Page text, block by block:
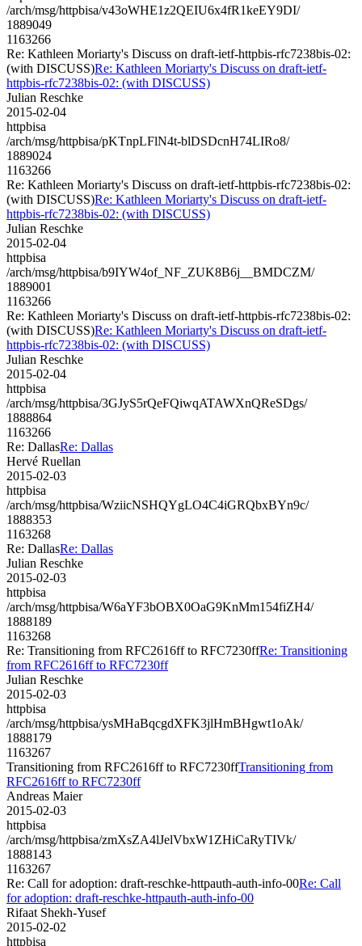
/arch/msg/httpbisa/v43oWHE1z2QEIU6x4fR1keEY9DI/
1889049
1163266
Re: Kathleen Moriarty's Discuss on draft-ietf-httpbis-rfc7238bis-02:
(with DISCUSS)Re: Kathleen Moriarty's Discuss on draft-ietf-
httpbis-rfc7238bis-02: (with DISCUSS)
Julian Reschke
2015-02-04
httpbisa
/arch/msg/httpbisa/pKTnpLFlN4t-blDSDcnH74LIRo8/
1889024
1163266
Re: Kathleen Moriarty's Discuss on draft-ietf-httpbis-rfc7238bis-02:
(with DISCUSS)Re: Kathleen Moriarty's Discuss on draft-ietf-
httpbis-rfc7238bis-02: (with DISCUSS)
Julian Reschke
2015-02-04
httpbisa
/arch/msg/httpbisa/b9IYW4of_NF_ZUK8B6j__BMDCZM/
1889001
1163266
Re: Kathleen Moriarty's Discuss on draft-ietf-httpbis-rfc7238bis-02:
(with DISCUSS)Re: Kathleen Moriarty's Discuss on draft-ietf-
httpbis-rfc7238bis-02: (with DISCUSS)
Julian Reschke
2015-02-04
httpbisa
/arch/msg/httpbisa/3GJyS5rQeFQiwqATAWXnQReSDgs/
1888864
1163266
Re: DallasRe: Dallas
Hervé Ruellan
2015-02-03
httpbisa
/arch/msg/httpbisa/WziicNSHQYgLO4C4iGRQbxBYn9c/
1888353
1163268
Re: DallasRe: Dallas
Julian Reschke
2015-02-03
httpbisa
/arch/msg/httpbisa/W6aYF3bOBX0OaG9KnMm154fiZH4/
1888189
1163268
Re: Transitioning from RFC2616ff to RFC7230ffRe: Transitioning
from RFC2616ff to RFC7230ff
Julian Reschke
2015-02-03
httpbisa
/arch/msg/httpbisa/ysMHaBqcgdXFK3jlHmBHgwt1oAk/
1888179
1163267
Transitioning from RFC2616ff to RFC7230ffTransitioning from
RFC2616ff to RFC7230ff
Andreas Maier
2015-02-03
httpbisa
/arch/msg/httpbisa/zmXsZA4lJelVbxW1ZHiCaRyTIVk/
1888143
1163267
Re: Call for adoption: draft-reschke-httpauth-auth-info-00Re: Call
for adoption: draft-reschke-httpauth-auth-info-00
Rifaat Shekh-Yusef
2015-02-02
httpbisa